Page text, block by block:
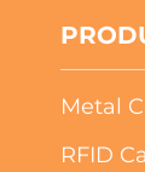
Metal
RFID